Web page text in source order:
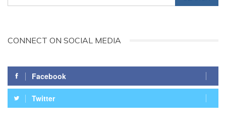
CONNECT ON SOCIAL MEDIA
Facebook
Twitter